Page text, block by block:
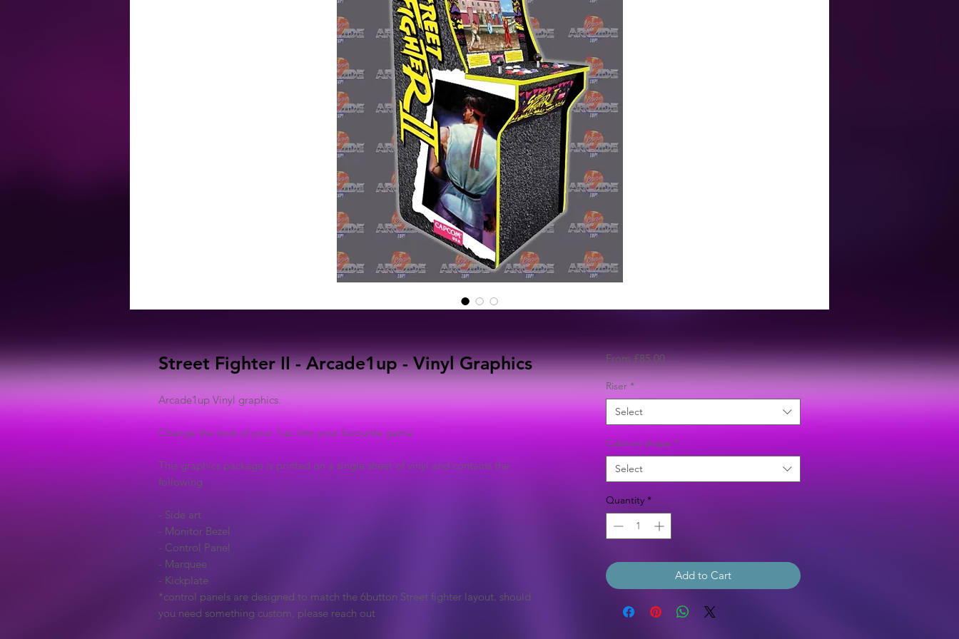
Street Fighter II - Arcade1up - Vinyl Graphics
Arcade1up Vinyl graphics.
Change the look of your 1up into your favourite game
This graphics package is printed on a single sheet of vinyl and contains the
following
- Side art
- Monitor Bezel
- Control Panel
- Marquee
- Kickplate
*control panels are designed to match the 6button Street fighter layout. should
you need something custom, please reach out
From£85.00Sale
Price
Riser *
Select
Cabinet shape *
Select
Quantity *
Add to Cart